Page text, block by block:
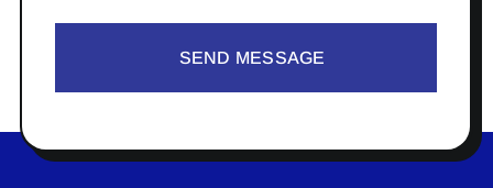
SEND MESSAGE